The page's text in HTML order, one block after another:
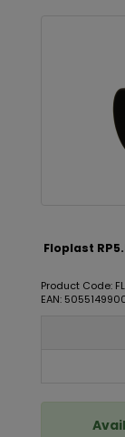
Floplast
Product Code:
EAN: